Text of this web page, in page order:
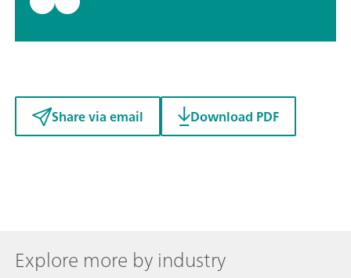
Share via email Download PDF
Explore more by industry